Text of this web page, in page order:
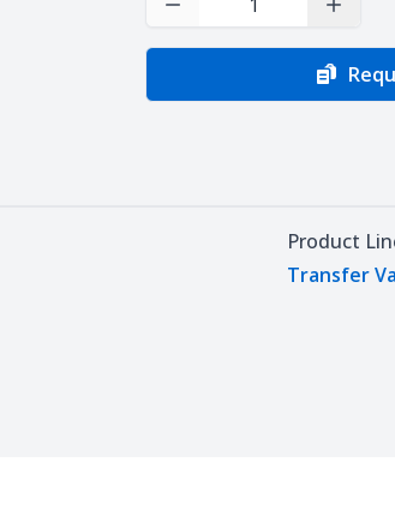
Decrease Quantity
Product
Transfer